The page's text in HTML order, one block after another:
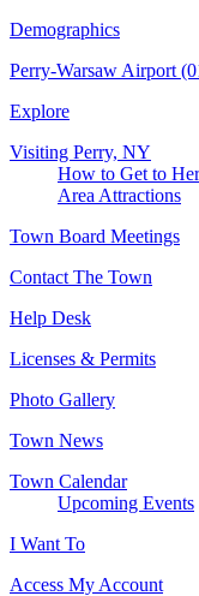
Demographics
Perry-Warsaw Airport
Explore
Visiting Perry, NY
How to Get to
Area Attractions
Town Board Meetings
Contact The Town
Help Desk
Licenses & Permits
Photo Gallery
Town News
Town Calendar
Upcoming Events
I Want To
Access My Account